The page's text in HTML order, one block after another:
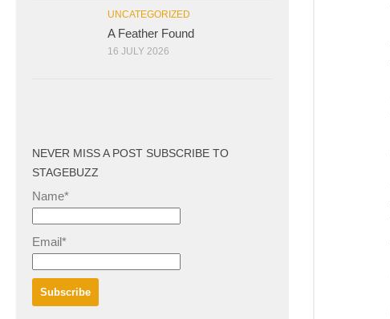
UNCATEGORIZED
A Feather Found
16 JULY 2026
NEVER MISS A POST SUBSCRIBE TO
STAGEBUZZ
Name*
Email*